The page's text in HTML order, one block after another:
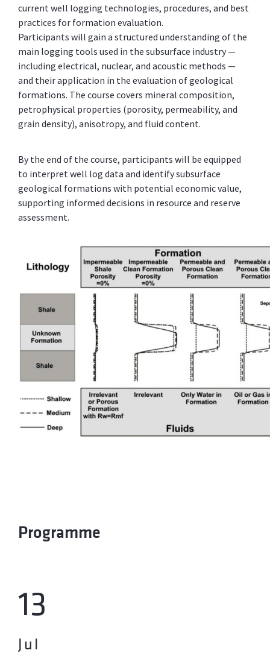
current well logging technologies, procedures, and best
practices for formation evaluation.
Participants will gain a structured understanding of the
main logging tools used in the subsurface industry —
including electrical, nuclear, and acoustic methods —
and their application in the evaluation of geological
formations. The course covers mineral composition,
petrophysical properties (porosity, permeability, and
grain density), anisotropy, and fluid content.
By the end of the course, participants will be equipped
to interpret well log data and identify subsurface
geological formations with potential economic value,
supporting informed decisions in resource and reserve
assessment.
Programme
13
Jul